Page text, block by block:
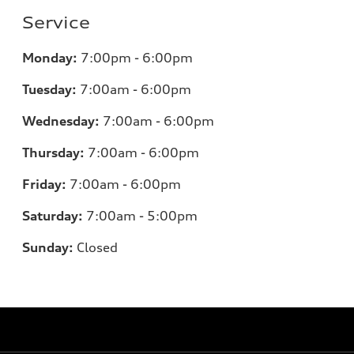
Service
Monday: 7:00pm - 6:00pm
Tuesday: 7:00am - 6:00pm
Wednesday: 7:00am - 6:00pm
Thursday: 7:00am - 6:00pm
Friday: 7:00am - 6:00pm
Saturday: 7:00am - 5:00pm
Sunday: Closed